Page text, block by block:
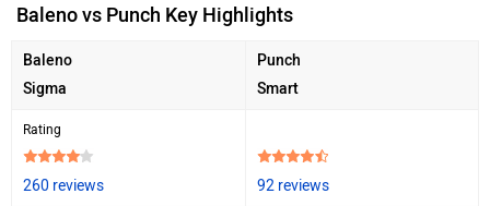
Baleno vs Punch Key Highlights
Baleno
Sigma
Punch
Smart
Rating
260 reviews 92 reviews